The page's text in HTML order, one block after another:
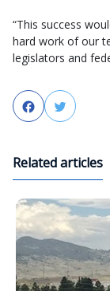
“This success
hard work of our
legislators and
FacebookTwitter
Related articles